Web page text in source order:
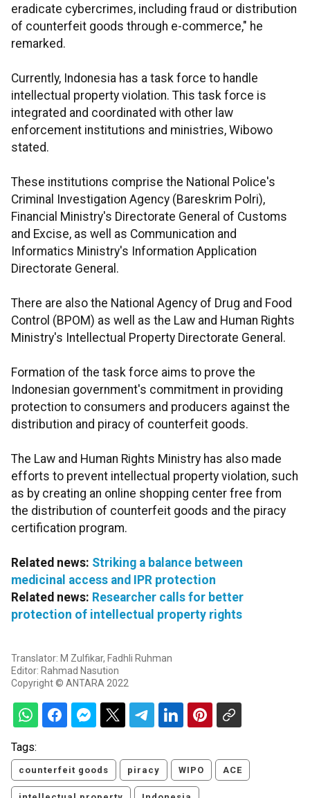
eradicate cybercrimes, including fraud or distribution
of counterfeit goods through e-commerce," he
remarked.
Currently, Indonesia has a task force to handle
intellectual property violation. This task force is
integrated and coordinated with other law
enforcement institutions and ministries, Wibowo
stated.
These institutions comprise the National Police's
Criminal Investigation Agency (Bareskrim Polri),
Financial Ministry's Directorate General of Customs
and Excise, as well as Communication and
Informatics Ministry's Information Application
Directorate General.
There are also the National Agency of Drug and Food
Control (BPOM) as well as the Law and Human Rights
Ministry's Intellectual Property Directorate General.
Formation of the task force aims to prove the
Indonesian government's commitment in providing
protection to consumers and producers against the
distribution and piracy of counterfeit goods.
The Law and Human Rights Ministry has also made
efforts to prevent intellectual property violation, such
as by creating an online shopping center free from
the distribution of counterfeit goods and the piracy
certification program.
Related news: Striking a balance between
medicinal access and IPR protection
Related news: Researcher calls for better
protection of intellectual property rights
Translator: M Zulfikar, Fadhli Ruhman
Editor: Rahmad Nasution
Copyright © ANTARA 2022
Tags:
counterfeit goods piracy WIPO ACE